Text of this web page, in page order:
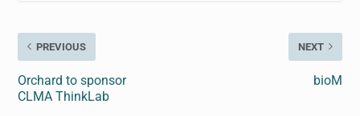
PREVIOUS
Orchard to sponsor
CLMA ThinkLab
NEXT
bioM